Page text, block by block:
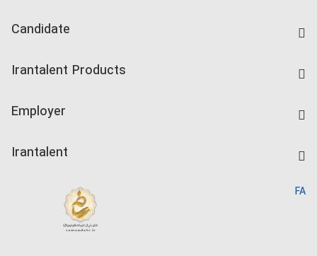
Candidate
Companies Rate
Irantalent Products
Kardix
Employer
Irantalent
FA